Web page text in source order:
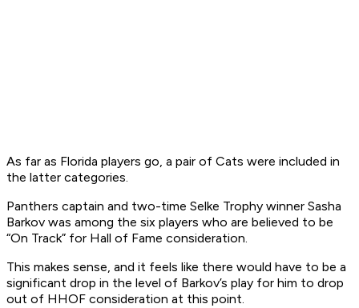
As far as Florida players go, a pair of Cats were included in
the latter categories.
Panthers captain and two-time Selke Trophy winner Sasha
Barkov was among the six players who are believed to be
“On Track” for Hall of Fame consideration.
This makes sense, and it feels like there would have to be a
significant drop in the level of Barkov’s play for him to drop
out of HHOF consideration at this point.